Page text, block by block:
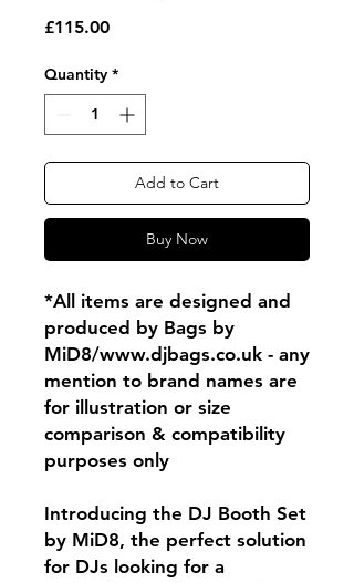
£115.00Price
Quantity *
Add to Cart
Buy Now
*All items are designed and
produced by Bags by
MiD8/www.djbags.co.uk - any
mention to brand names are
for illustration or size
comparison & compatibility
purposes only
Introducing the DJ Booth Set
by MiD8, the perfect solution
for DJs looking for a